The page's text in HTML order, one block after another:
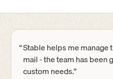
“Stable helps me manage
mail - the team has been
custom needs.”